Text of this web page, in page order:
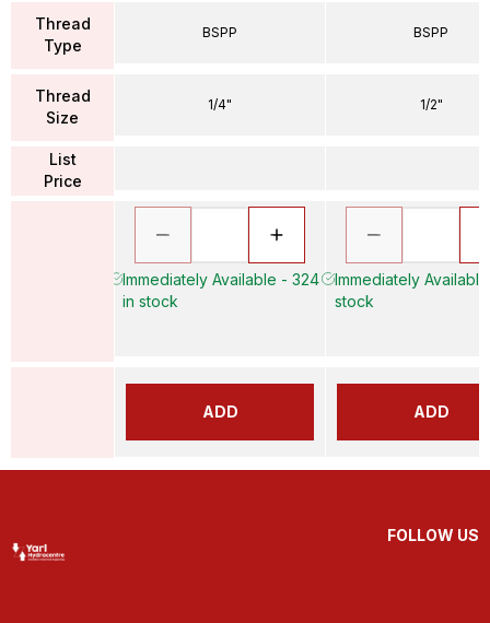
Thread
Type
Thread
Size
List
Price
BSPP
1/4"
Immediately Available - 324
in stock
ADD
BSPP
1/2"
Immediately
stock
ADD
FOLLOW US